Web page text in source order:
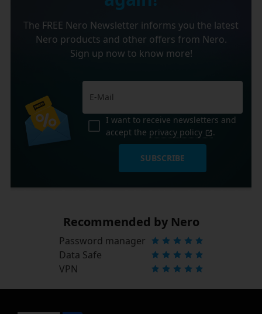
The FREE Nero Newsletter informs you the latest
Nero products and other offers from Nero.
Sign up now to know more!
I want to receive newsletters and
accept the privacy policy .
SUBSCRIBE
Recommended by Nero
Password manager
Data Safe
VPN